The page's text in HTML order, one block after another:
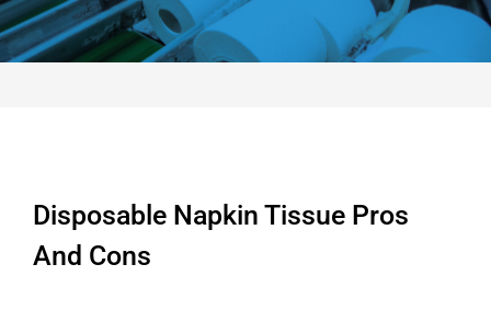
Disposable Napkin Tissue Pros
And Cons